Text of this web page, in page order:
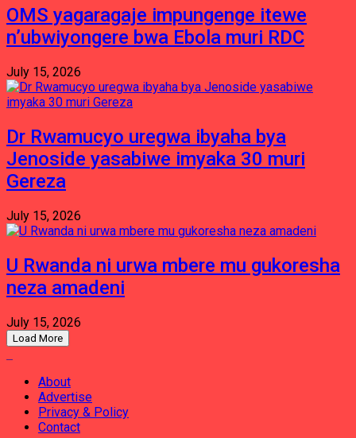
OMS yagaragaje impungenge itewe
n’ubwiyongere bwa Ebola muri RDC
July 15, 2026
Dr Rwamucyo uregwa ibyaha bya
Jenoside yasabiwe imyaka 30 muri
Gereza
July 15, 2026
U Rwanda ni urwa mbere mu gukoresha
neza amadeni
July 15, 2026
Load More
About
Advertise
Privacy & Policy
Contact